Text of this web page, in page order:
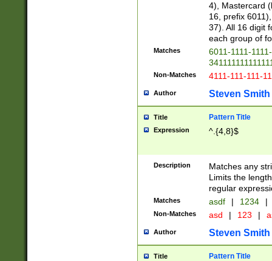
4), Mastercard
16, prefix
37). All 16 digit
each group of
Matches
6011-1111-
Non-Matches 4111-111-111-
Author Steven Smith
Title Pattern Title
Expression ^.{4,8}$
Description
Matches any
Limits the
regular
Matches asdf | 1234 |
Non-Matches asd | 123 |
Author Steven Smith
Title Pattern Title